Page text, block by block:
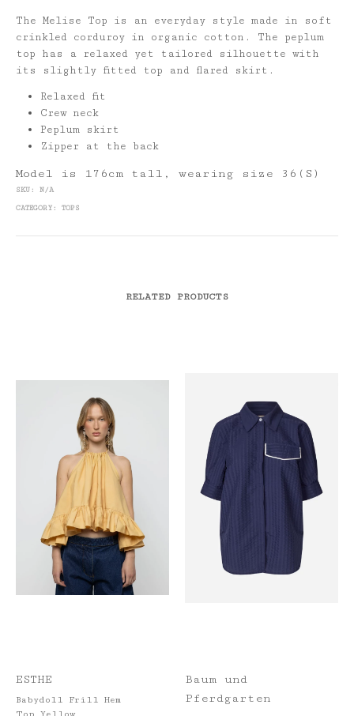
The Melise Top is an everyday style made in soft
crinkled corduroy in organic cotton. The peplum
top has a relaxed yet tailored silhouette with
its slightly fitted top and flared skirt.
Relaxed fit
Crew neck
Peplum skirt
Zipper at the back
Model is 176cm tall, wearing size 36(S)
SKU: N/A
CATEGORY: TOPS
RELATED PRODUCTS
ESTHE
Babydoll Frill Hem
Top Yellow
Baum und
Pferdgarten